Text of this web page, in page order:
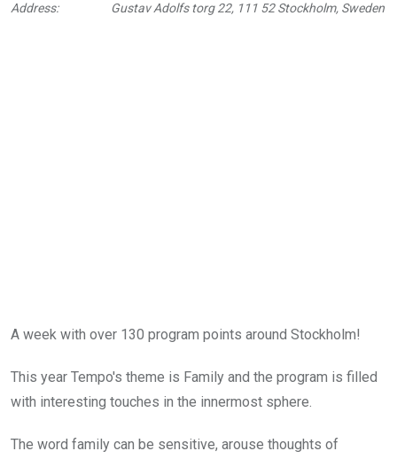
Address:
Gustav Adolfs torg 22, 111 52 Stockholm, Sweden
A week with over 130 program points around Stockholm!
This year Tempo's theme is Family and the program is filled
with interesting touches in the innermost sphere.
The word family can be sensitive, arouse thoughts of